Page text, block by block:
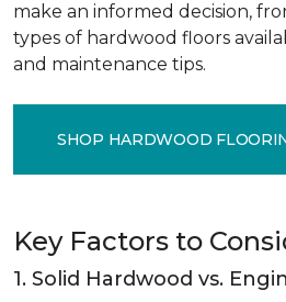
make an informed decision,
types of hardwood floors
and maintenance tips.
SHOP HARDWOOD
Key Factors to
1. Solid Hardwood vs.